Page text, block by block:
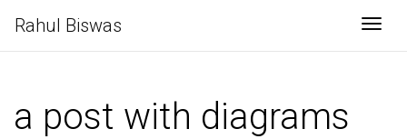
Rahul Biswas
a post with diagrams